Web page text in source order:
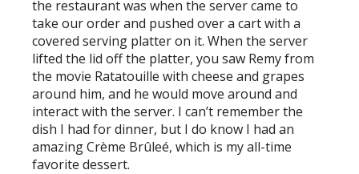
the restaurant was when the server came to
take our order and pushed over a cart with a
covered serving platter on it. When the server
lifted the lid off the platter, you saw Remy from
the movie Ratatouille with cheese and grapes
around him, and he would move around and
interact with the server. I can’t remember the
dish I had for dinner, but I do know I had an
amazing Crème Brûleé, which is my all-time
favorite dessert.